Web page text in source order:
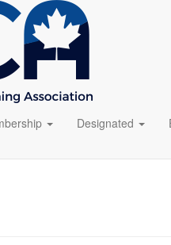
Designated